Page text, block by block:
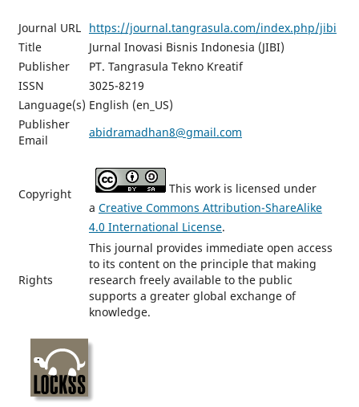
Journal URL https://journal.tangrasula.com/index.php/jibi
Title
Jurnal Inovasi Bisnis Indonesia (JIBI)
Publisher
PT. Tangrasula Tekno Kreatif
ISSN
3025-8219
Language(s) English (en_US)
Publisher
Email
abidramadhan8@gmail.com
Copyright
This work is licensed under
a Creative Commons Attribution-ShareAlike
4.0 International License.
Rights
This journal provides immediate open access
to its content on the principle that making
research freely available to the public
supports a greater global exchange of
knowledge.